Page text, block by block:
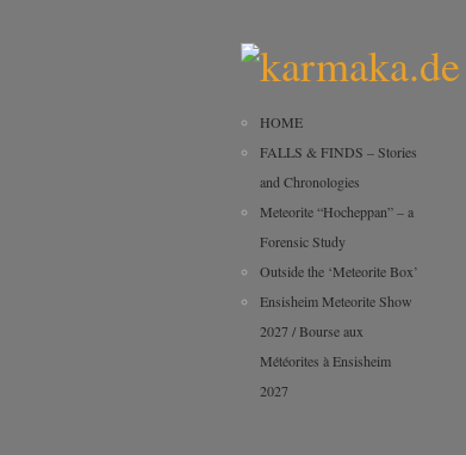
HOME
FALLS & FINDS – Stories
and Chronologies
Meteorite “Hocheppan” – a
Forensic Study
Outside the ‘Meteorite Box’
Ensisheim Meteorite Show
2027 / Bourse aux
Météorites à Ensisheim
2027